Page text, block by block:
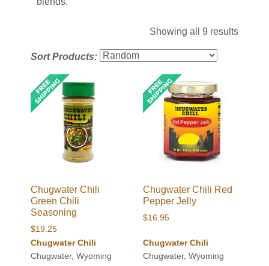
Showing all 9 results
Sort Products:
Chugwater Chili
Green Chili
Seasoning
$19.25
Chugwater Chili
Chugwater, Wyoming
Chugwater Chili Red
Pepper Jelly
$16.95
Chugwater Chili
Chugwater, Wyoming